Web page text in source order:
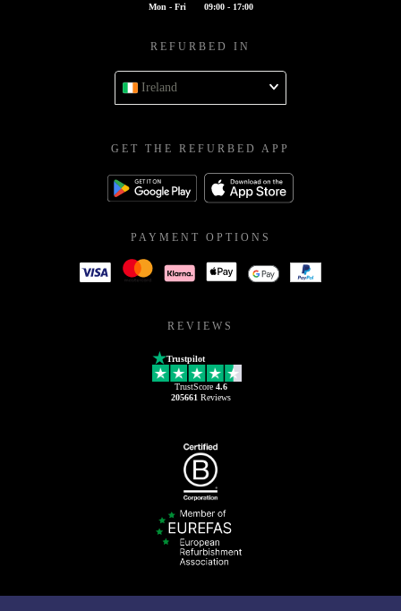
Mon - Fri 09:00 - 17:00
REFURBED IN
Ireland
GET THE REFURBED APP
PAYMENT OPTIONS
REVIEWS
Trustpilot
TrustScore 4.6
205661 Reviews